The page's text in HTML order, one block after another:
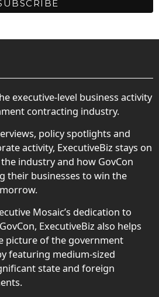
executive-level business activity
contracting industry.
policy spotlights and
activity, ExecutiveBiz stays on
industry and how GovCon
their businesses to win the
Mosaic’s dedication to
ExecutiveBiz also helps
picture of the government
featuring medium-sized
state and foreign